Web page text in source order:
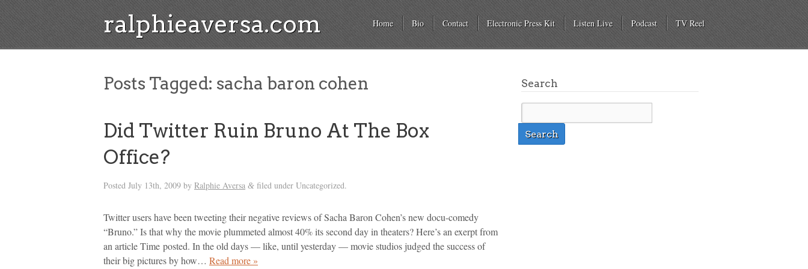
ralphieaversa.com Home Bio Contact Electronic Press Kit Listen Live Podcast TV Reel
Posts Tagged: sacha baron cohen
Did Twitter Ruin Bruno At The Box
Office?
Posted July 13th, 2009 by Ralphie Aversa & filed under Uncategorized.
Twitter users have been tweeting their negative reviews of Sacha Baron Cohen’s new docu-comedy
“Bruno.” Is that why the movie plummeted almost 40% its second day in theaters? Here’s an exerpt from
an article Time posted. In the old days — like, until yesterday — movie studios judged the success of
their big pictures by how… Read more »
Search